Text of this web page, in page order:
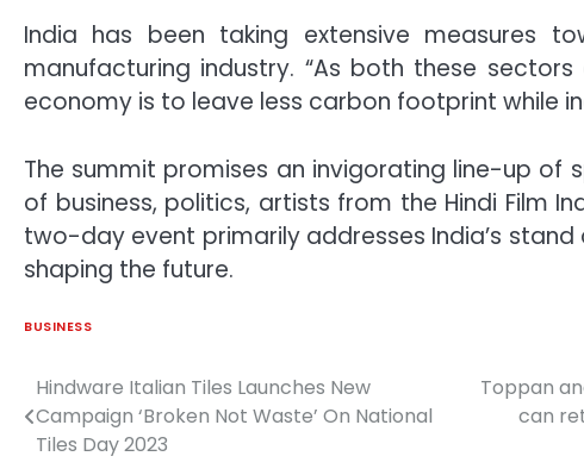
India has been taking extensive measures
manufacturing industry. “As both these
economy is to leave less carbon footprint while
The summit promises an invigorating line-up of
of business, politics, artists from the Hindi Film
two-day event primarily addresses India’s
shaping the future.
BUSINESS
Post
navigation
Hindware Italian Tiles Launches New
Campaign ‘Broken Not Waste’ On National
Tiles Day 2023
Toppan
can